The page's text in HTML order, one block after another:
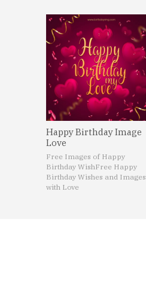
Happy Birthday Image
Love
Free Images of Happy
Birthday WishFree Happy
Birthday Wishes and Images
with Love